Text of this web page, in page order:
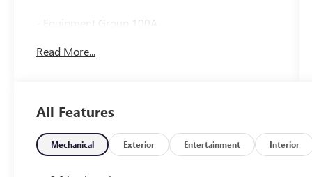
- Equipment Group 100A
System
- Fully automatic headlights
- Driver vanity mirror
- Front reading lights
- Illuminated entry
Read More...
All Features
Mechanical Exterior Entertainment Interior